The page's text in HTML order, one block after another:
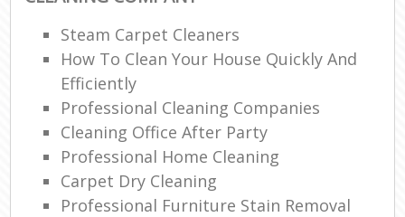
Steam Carpet Cleaners
How To Clean Your House Quickly And
Efficiently
Professional Cleaning Companies
Cleaning Office After Party
Professional Home Cleaning
Carpet Dry Cleaning
Professional Furniture Stain Removal